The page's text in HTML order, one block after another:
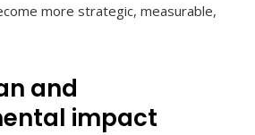
more strategic, measurable,
and
impact